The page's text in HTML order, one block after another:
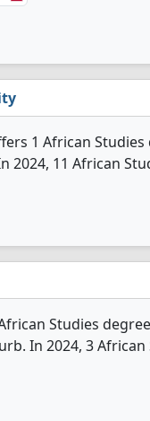
1 African
2024, 11 African
Studies
In 2024, 3